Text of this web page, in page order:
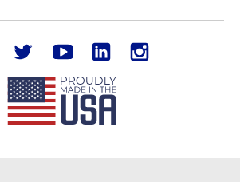
facebook twitteryoutube LinkedIn